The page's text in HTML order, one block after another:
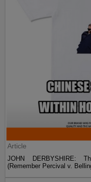
Article
JOHN DERBYSHIRE:
(Remember Percival v.